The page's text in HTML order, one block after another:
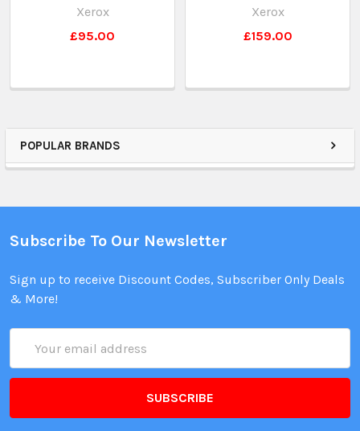
POPULAR BRANDS
Xerox
£95.00
Xerox
£159.00
Subscribe To Our Newsletter
Sign up to receive Discount Codes, Subscriber Only Deals
& More!
Address